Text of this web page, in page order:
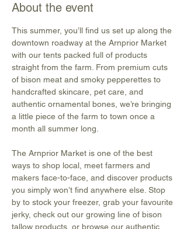
About the event
This summer, you’ll find us set up along the
downtown roadway at the Arnprior Market
with our tents packed full of products
straight from the farm. From premium cuts
of bison meat and smoky pepperettes to
handcrafted skincare, pet care, and
authentic ornamental bones, we’re bringing
a little piece of the farm to town once a
month all summer long.
The Arnprior Market is one of the best
ways to shop local, meet farmers and
makers face-to-face, and discover products
you simply won’t find anywhere else. Stop
by to stock your freezer, grab your favourite
jerky, check out our growing line of bison
tallow products, or browse our authentic